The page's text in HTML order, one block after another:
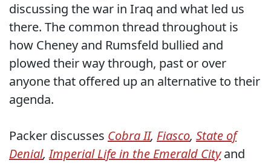
discussing the war in Iraq and what led us
there. The common thread throughout is
how Cheney and Rumsfeld bullied and
plowed their way through, past or over
anyone that offered up an alternative to their
agenda.
Packer discusses Cobra II, Fiasco, State of
Denial,Imperial Life in the Emerald Cityand